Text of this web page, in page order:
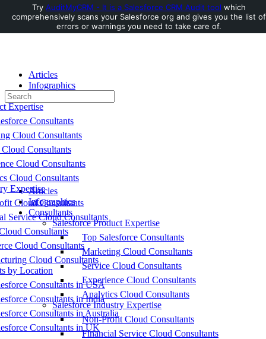
Toggle
Side
Articles
Infographics
Consultants
Expertise
Consultants
Cloud Consultants
Consultants
Cloud Consultants
Cloud Consultants
Expertise
Cloud Consultants
Service Cloud Consultants
Consultants
Cloud Consultants
Cloud Consultants
by Location
Consultants in USA
Consultants in India
Consultants in Australia
Consultants in UK
Search
for:
Articles
Infographics
Consultants
Salesforce Product Expertise
Top Salesforce Consultants
Marketing Cloud Consultants
Service Cloud Consultants
Experience Cloud Consultants
Analytics Cloud Consultants
Salesforce Industry Expertise
Non-Profit Cloud Consultants
Financial Service Cloud Consultants
Try AuditMyCRM - It is a Salesforce CRM Audit tool which
comprehensively scans your Salesforce org and gives you the list of
errors or warnings you need to take care of.